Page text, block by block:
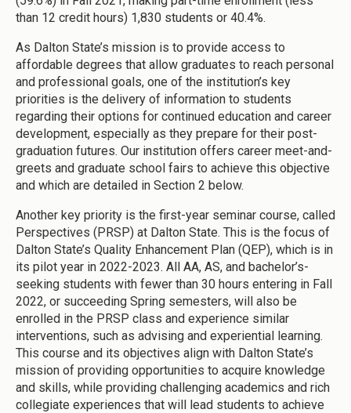
than 12 credit hours) 1,830 students or 40.4%.
As Dalton State’s mission is to provide access to
affordable degrees that allow graduates to reach personal
and professional goals, one of the institution’s key
priorities is the delivery of information to students
regarding their options for continued education and career
development, especially as they prepare for their post-
graduation futures. Our institution offers career meet-and-
greets and graduate school fairs to achieve this objective
and which are detailed in Section 2 below.
Another key priority is the first-year seminar course, called
Perspectives (PRSP) at Dalton State. This is the focus of
Dalton State’s Quality Enhancement Plan (QEP), which is in
its pilot year in 2022-2023. All AA, AS, and bachelor’s-
seeking students with fewer than 30 hours entering in Fall
2022, or succeeding Spring semesters, will also be
enrolled in the PRSP class and experience similar
interventions, such as advising and experiential learning.
This course and its objectives align with Dalton State’s
mission of providing opportunities to acquire knowledge
and skills, while providing challenging academics and rich
collegiate experiences that will lead students to achieve